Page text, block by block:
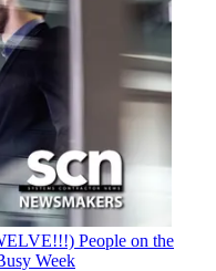
People on the
Week